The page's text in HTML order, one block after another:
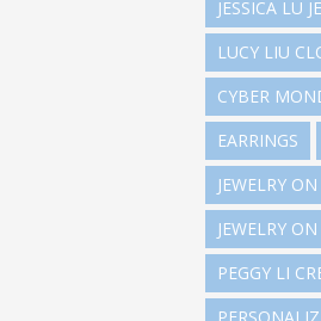
JESSICA LU
LUCY LIU
CYBER
EARRINGS
JEWELRY
JEWELRY
PEGGY LI